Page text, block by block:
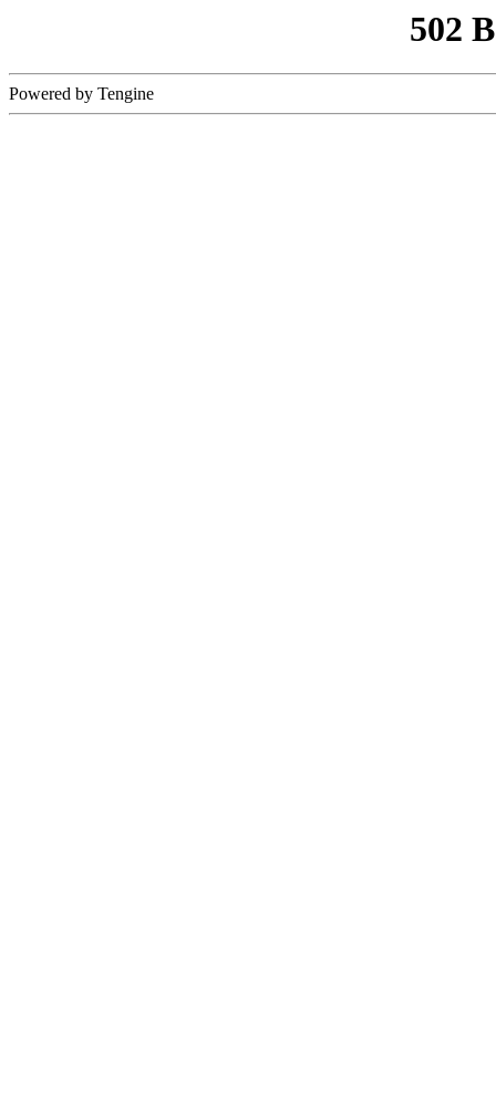
502
Powered by Tengine